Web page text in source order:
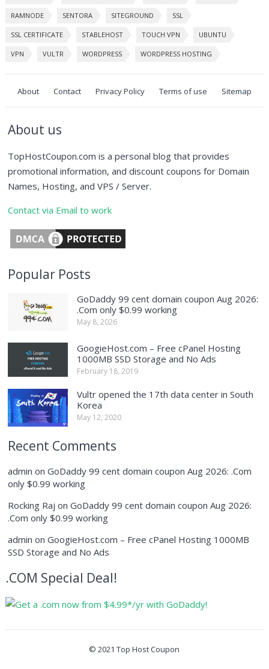
RAMNODE SENTORA SITEGROUND SSL
SSL CERTIFICATE STABLEHOST TOUCH VPN UBUNTU
VPN VULTR WORDPRESS WORDPRESS HOSTING
About Contact Privacy Policy Terms of use Sitemap
About us
TopHostCoupon.com is a personal blog that provides
promotional information, and discount coupons for Domain
Names, Hosting, and VPS / Server.
Contact via Email to work
Popular Posts
GoDaddy 99 cent domain coupon Aug 2026:
.Com only $0.99 working
May 8, 2026
GoogieHost.com – Free cPanel Hosting
1000MB SSD Storage and No Ads
February 18, 2019
Vultr opened the 17th data center in South
Korea
May 12, 2020
Recent Comments
admin onGoDaddy 99 cent domain coupon Aug 2026: .Com
only $0.99 working
Rocking Raj onGoDaddy 99 cent domain coupon Aug 2026:
.Com only $0.99 working
admin onGoogieHost.com – Free cPanel Hosting 1000MB
SSD Storage and No Ads
.COM Special Deal!
© 2021Top Host Coupon